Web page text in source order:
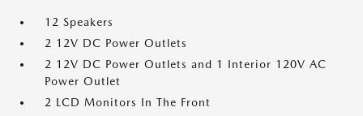
12 Speakers
2 12V DC Power Outlets
2 12V DC Power Outlets and 1 Interior 120V AC
Power Outlet
2 LCD Monitors In The Front